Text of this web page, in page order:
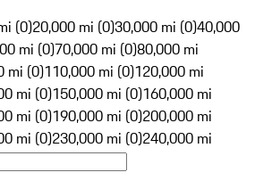
(0)20,000 mi (0)30,000 mi (0)40,000
mi (0)70,000 mi (0)80,000 mi
mi (0)110,000 mi (0)120,000 mi
mi (0)150,000 mi (0)160,000 mi
mi (0)190,000 mi (0)200,000 mi
mi (0)230,000 mi (0)240,000 mi